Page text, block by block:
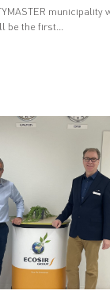
municipality
be the first…